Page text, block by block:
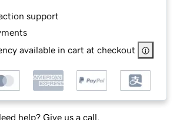
support
available in cart at checkout
help? Give us a call.